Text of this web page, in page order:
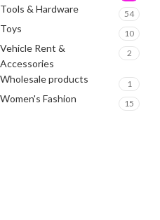
Tools & Hardware 54
Toys 10
Vehicle Rent &
Accessories
2
Wholesale products 1
Women's Fashion 15